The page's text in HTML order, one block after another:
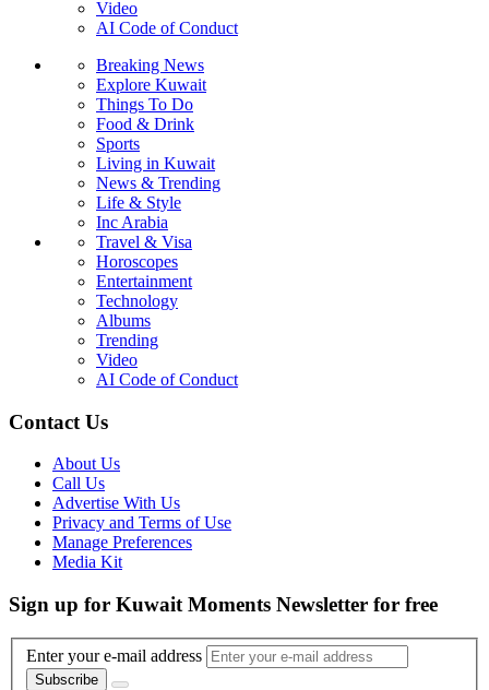
Video
AI Code of Conduct
Breaking News
Explore Kuwait
Things To Do
Food & Drink
Sports
Living in Kuwait
News & Trending
Life & Style
Inc Arabia
Travel & Visa
Horoscopes
Entertainment
Technology
Albums
Trending
Video
AI Code of Conduct
Contact Us
About Us
Call Us
Advertise With Us
Privacy and Terms of Use
Manage Preferences
Media Kit
Sign up for Kuwait Moments Newsletter for free
Enter your e-mail address
Subscribe